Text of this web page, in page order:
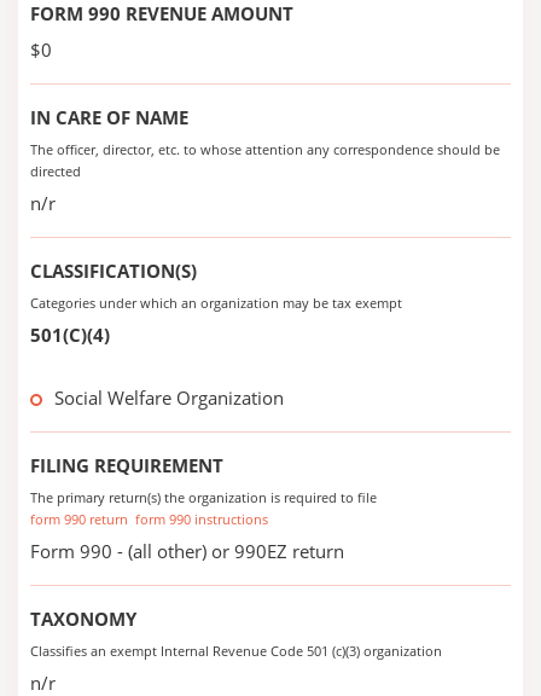
FORM 990 REVENUE AMOUNT
$0
IN CARE OF NAME
The officer, director, etc. to whose attention any correspondence should be
directed
n/r
CLASSIFICATION(S)
Categories under which an organization may be tax exempt
501(C)(4)
Social Welfare Organization
FILING REQUIREMENT
The primary return(s) the organization is required to file
form 990 return form 990 instructions
Form 990 - (all other) or 990EZ return
TAXONOMY
Classifies an exempt Internal Revenue Code 501 (c)(3) organization
n/r